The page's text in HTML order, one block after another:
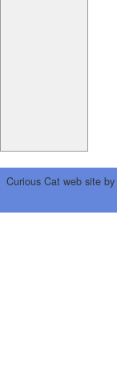
Curious Cat web site by